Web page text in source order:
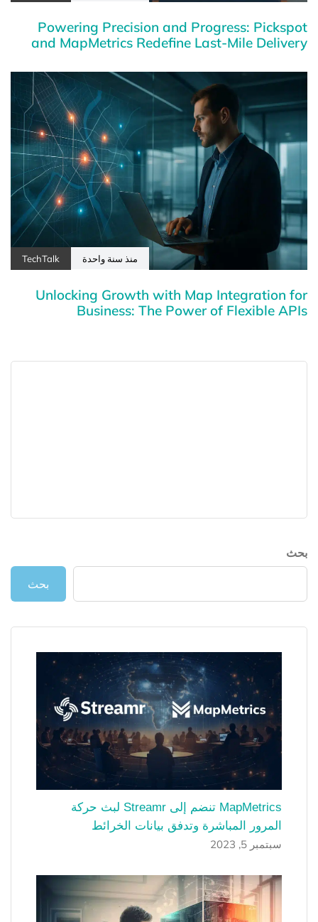
Powering Precision and Progress: Pickspot
and MapMetrics Redefine Last-Mile Delivery
منذ سنة واحدة TechTalk
Unlocking Growth with Map Integration for
Business: The Power of Flexible APIs
بحث
بحث
MapMetrics تنضم إلى Streamr لبث حركة
المرور المباشرة وتدفق بيانات الخرائط
سبتمبر 5, 2023